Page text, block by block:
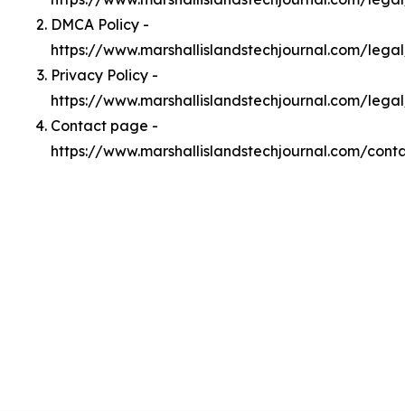
DMCA Policy -
https://www.marshallislandstechjournal.com/
Privacy Policy -
https://www.marshallislandstechjournal.com/
Contact page -
https://www.marshallislandstechjournal.com/